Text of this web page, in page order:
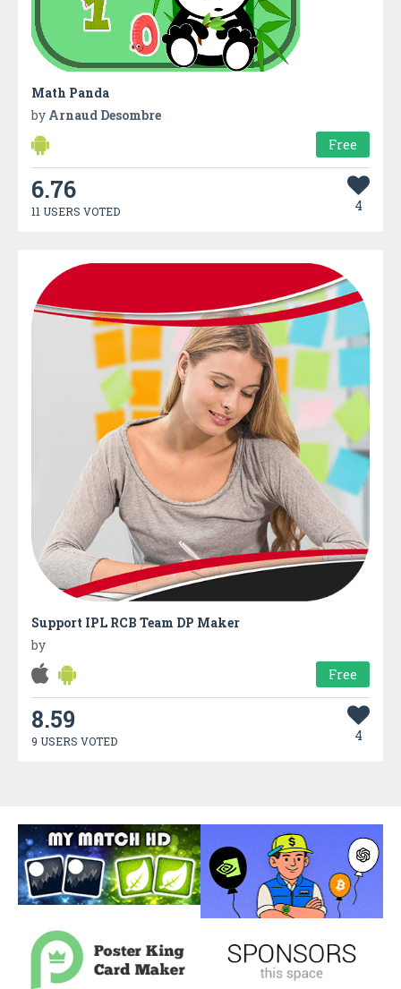
Math Panda
by Arnaud Desombre
Free
6.76
11 USERS VOTED 4
Support IPL RCB Team DP Maker
by
Free
8.59
9 USERS VOTED 4